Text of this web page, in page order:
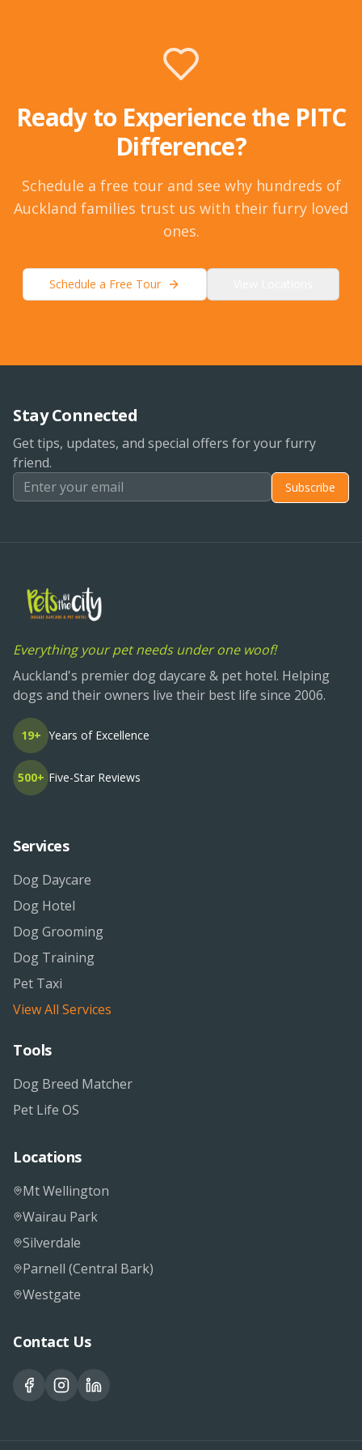
Ready to Experience the PITC
Difference?
Schedule a free tour and see why hundreds of
Auckland families trust us with their furry loved
ones.
Schedule a Free Tour
Stay Connected
Get tips, updates, and special offers for your furry
friend.
Subscribe
Everything your pet needs under one woof!
Auckland's premier dog daycare & pet hotel. Helping
dogs and their owners live their best life since 2006.
19+ Years of Excellence
500+ Five-Star Reviews
Services
Dog Daycare
Dog Hotel
Dog Grooming
Dog Training
Pet Taxi
View All Services
Tools
Dog Breed Matcher
Pet Life OS
Locations
Mt Wellington
Wairau Park
Silverdale
Parnell (Central Bark)
Westgate
Contact Us